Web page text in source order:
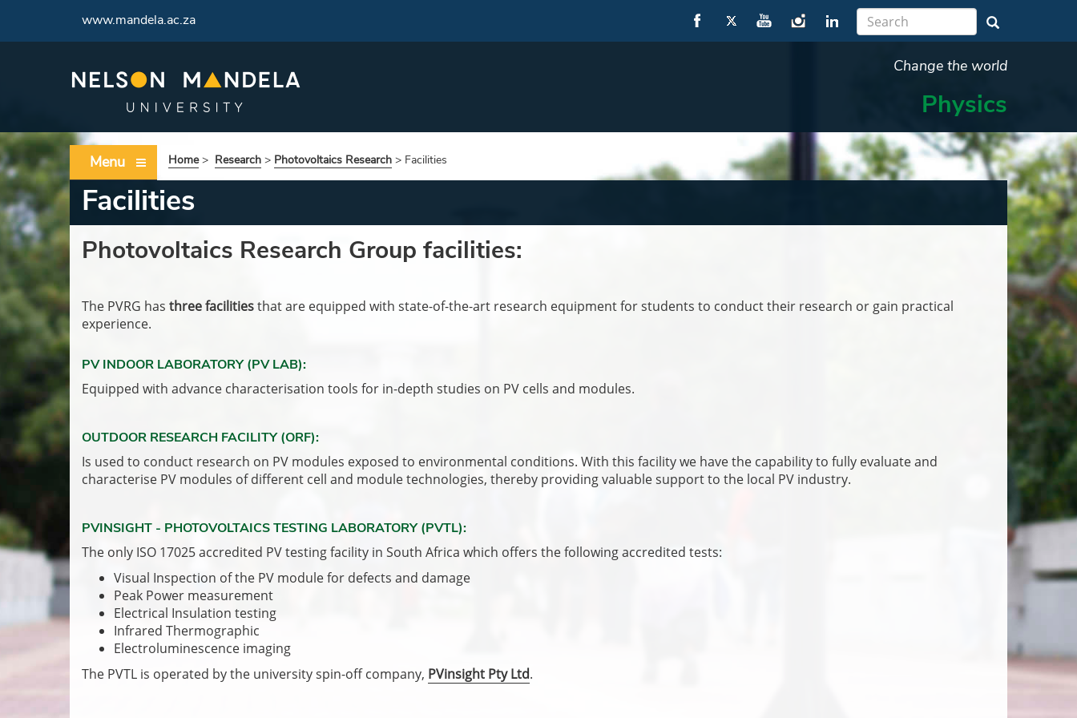
www.mandela.ac.za
Change the world
Physics
Menu Home> Research > Photovoltaics Research > Facilities
Facilities
Photovoltaics Research Group facilities:
The PVRG has three facilitiesthat are equipped with state-of-the-art research equipment for students to conduct their research or gain practical
experience.
PV INDOOR LABORATORY (PV LAB):
Equipped with advance characterisation tools for in-depth studies on PV cells and modules.
OUTDOOR RESEARCH FACILITY (ORF):
Is used to conduct research on PV modules exposed to environmental conditions. With this facility we have the capability to fully evaluate and
characterise PV modules of different cell and module technologies, thereby providing valuable support to the local PV industry.
PVINSIGHT - PHOTOVOLTAICS TESTING LABORATORY (PVTL):
The only ISO 17025 accredited PV testing facility in South Africa which offers the following accredited tests:
Visual Inspection of the PV module for defects and damage
Peak Power measurement
Electrical Insulation testing
Infrared Thermographic
Electroluminescence imaging
The PVTL is operated by the university spin-off company, PVinsight Pty Ltd.